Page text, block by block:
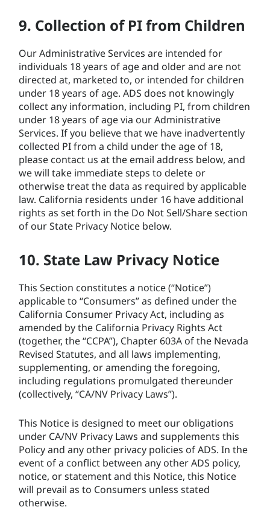
9. Collection of PI from Children
Our Administrative Services are intended for
individuals 18 years of age and older and are not
directed at, marketed to, or intended for children
under 18 years of age. ADS does not knowingly
collect any information, including PI, from children
under 18 years of age via our Administrative
Services. If you believe that we have inadvertently
collected PI from a child under the age of 18,
please contact us at the email address below, and
we will take immediate steps to delete or
otherwise treat the data as required by applicable
law. California residents under 16 have additional
rights as set forth in the Do Not Sell/Share section
of our State Privacy Notice below.
10. State Law Privacy Notice
This Section constitutes a notice (“Notice”)
applicable to “Consumers” as defined under the
California Consumer Privacy Act, including as
amended by the California Privacy Rights Act
(together, the “CCPA”), Chapter 603A of the Nevada
Revised Statutes, and all laws implementing,
supplementing, or amending the foregoing,
including regulations promulgated thereunder
(collectively, “CA/NV Privacy Laws”).
This Notice is designed to meet our obligations
under CA/NV Privacy Laws and supplements this
Policy and any other privacy policies of ADS. In the
event of a conflict between any other ADS policy,
notice, or statement and this Notice, this Notice
will prevail as to Consumers unless stated
otherwise.